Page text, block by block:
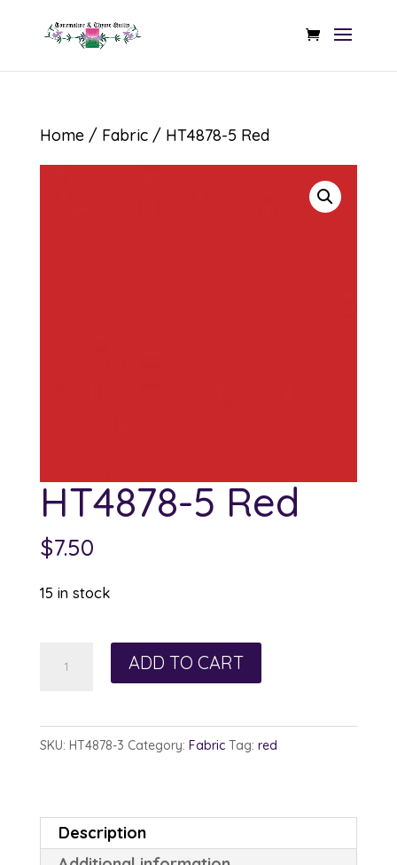
Home/ Fabric/ HT4878-5 Red
HT4878-5 Red
$7.50
15 in stock
ADD TO CART
SKU: HT4878-3 Category: Fabric Tag: red
Description